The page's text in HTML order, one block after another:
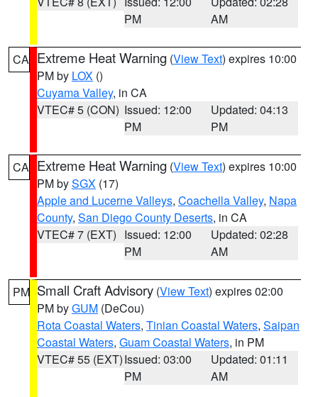
PM
AM
CA Extreme Heat Warning (View Text) expires 10:00
PM by LOX ()
Cuyama Valley, in CA
VTEC# 5 (CON) Issued: 12:00
PM
Updated: 04:13
PM
CA Extreme Heat Warning (View Text) expires 10:00
PM bySGX (17)
Apple and Lucerne Valleys, Coachella Valley, Napa
County, San Diego County Deserts, in CA
VTEC# 7 (EXT) Issued: 12:00
PM
Updated: 02:28
AM
PM Small Craft Advisory (View Text) expires 02:00
PM byGUM (DeCou)
Rota Coastal Waters, Tinian Coastal Waters, Saipan
Coastal Waters, Guam Coastal Waters, in PM
VTEC# 55 (EXT)Issued: 03:00
PM
Updated: 01:11
AM